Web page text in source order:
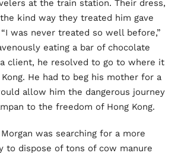
at the train station. Their dress,
kind way they treated him gave
was never treated so well before,”
eating a bar of chocolate
client, he resolved to go to where it
He had to beg his mother for a
allow him the dangerous journey
to the freedom of Hong Kong.
was searching for a more
to dispose of tons of cow manure